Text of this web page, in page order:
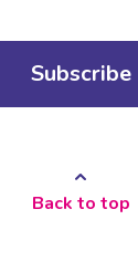
Back to top